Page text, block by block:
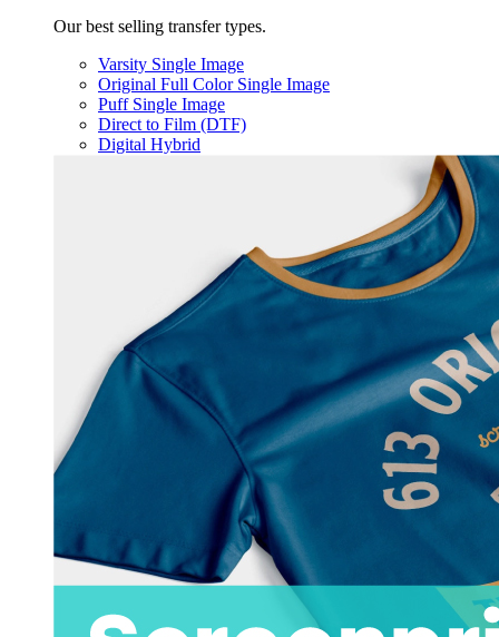
Our best selling transfer types.
Varsity Single Image
Original Full Color Single Image
Puff Single Image
Direct to Film (DTF)
Digital Hybrid